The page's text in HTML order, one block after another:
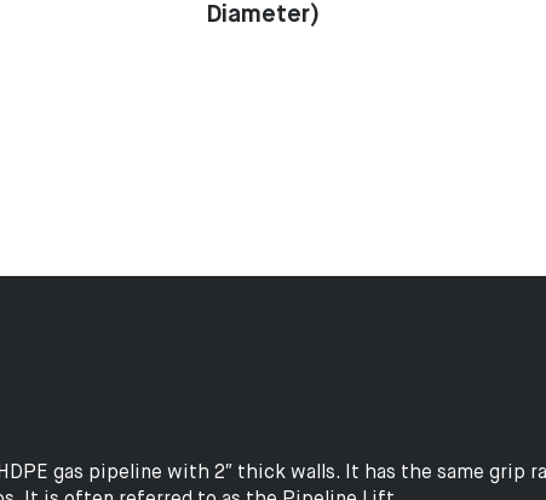
Diameter)
gas pipeline with 2″ thick walls. It has the same grip